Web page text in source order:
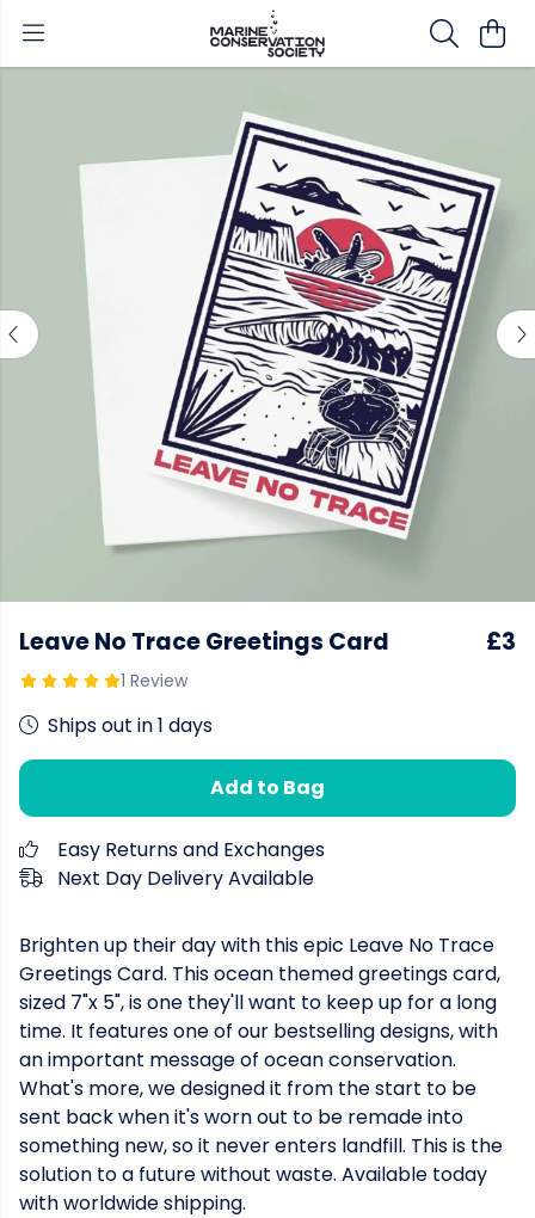
Leave No Trace Greetings Card
1 Review
£3
Ships out in 1 days
Add to Bag
Easy Returns and Exchanges
Next Day Delivery Available
Brighten up their day with this epic Leave No Trace
Greetings Card. This ocean themed greetings card,
sized 7"x 5", is one they'll want to keep up for a long
time. It features one of our bestselling designs, with
an important message of ocean conservation.
What's more, we designed it from the start to be
sent back when it's worn out to be remade into
something new, so it never enters landfill. This is the
solution to a future without waste. Available today
with worldwide shipping.